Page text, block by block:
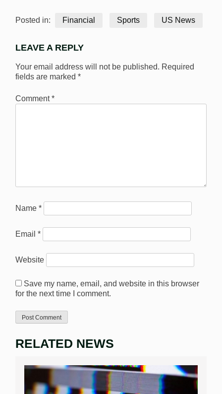
Posted in: Financial Sports US News
LEAVE A REPLY
Your email address will not be published. Required
fields are marked *
Comment*
Name *
Email *
Website
Save my name, email, and website in this browser
for the next time I comment.
RELATED NEWS